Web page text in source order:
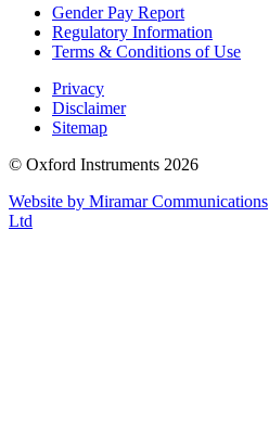
Gender Pay Report
Regulatory Information
Terms & Conditions of Use
Privacy
Disclaimer
Sitemap
© Oxford Instruments 2026
Website by Miramar Communications
Ltd